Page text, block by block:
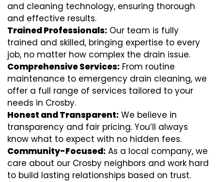
and cleaning technology, ensuring thorough
and effective results.
Trained Professionals: Our team is fully
trained and skilled, bringing expertise to every
job, no matter how complex the drain issue.
Comprehensive Services: From routine
maintenance to emergency drain cleaning, we
offer a full range of services tailored to your
needs in Crosby.
Honest and Transparent: We believe in
transparency and fair pricing. You’ll always
know what to expect with no hidden fees.
Community-Focused: As a local company, we
care about our Crosby neighbors and work hard
to build lasting relationships based on trust.